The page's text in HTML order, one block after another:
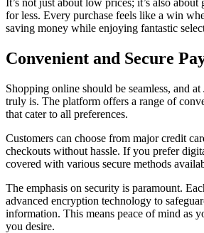
It’s not just about low prices; it’s also
for less. Every purchase feels like a win
saving money while enjoying fantastic
Convenient and Secure
Shopping online should be seamless, and
truly is. The platform offers a range of
that cater to all preferences.
Customers can choose from major credit
checkouts without hassle. If you prefer
covered with various secure methods
The emphasis on security is paramount.
advanced encryption technology to
information. This means peace of mind as
you desire.